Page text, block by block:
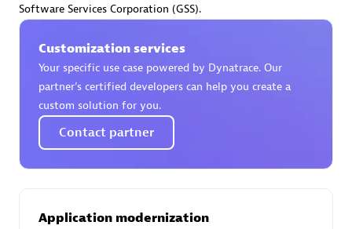
Certified individuals:30
Authorized Sales Partner
Software Services Corporation (GSS).
Customization services
Your specific use case powered by Dynatrace. Our
partner’s certified developers can help you create a
custom solution for you.
Contact partner
Application modernization